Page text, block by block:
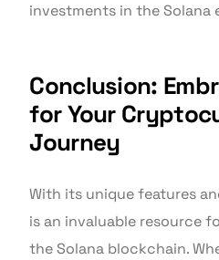
investments in the Solana
Conclusion:
for Your
Journey
With its unique features
is an invaluable resource
the Solana blockchain.